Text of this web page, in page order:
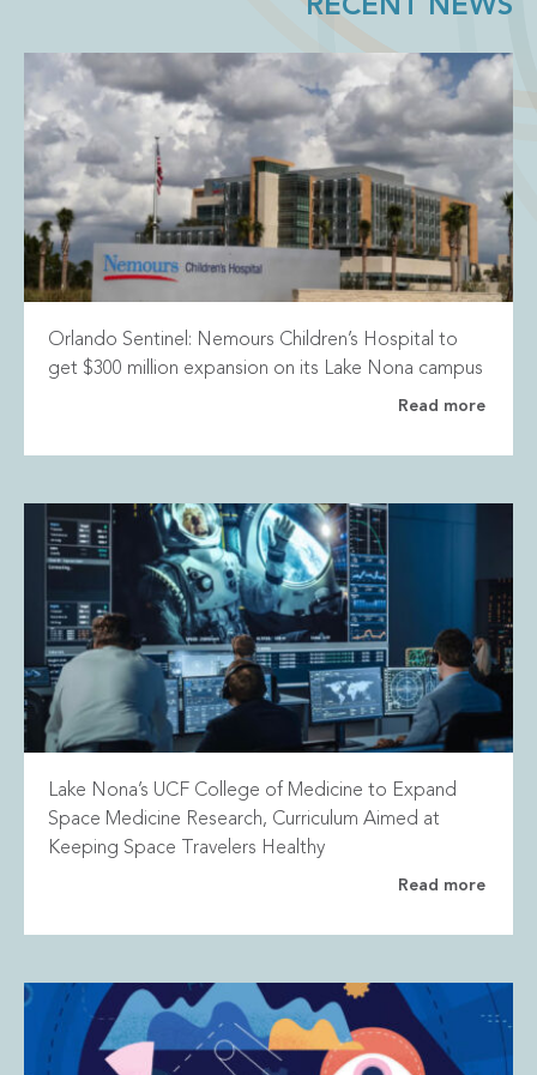
RECENT NEWS
Orlando Sentinel: Nemours Children’s Hospital to
get $300 million expansion on its Lake Nona campus
Read more
Lake Nona’s UCF College of Medicine to Expand
Space Medicine Research, Curriculum Aimed at
Keeping Space Travelers Healthy
Read more